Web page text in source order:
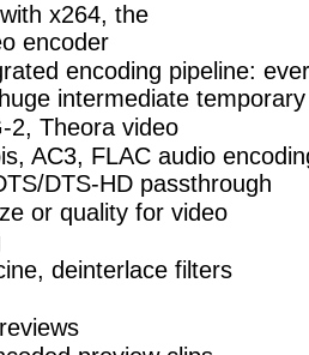
x264, the
encoder
encoding pipeline:
intermediate
2, Theora video
AC3, FLAC audio
DTS-HD passthrough
or quality for video
deinterlace filters